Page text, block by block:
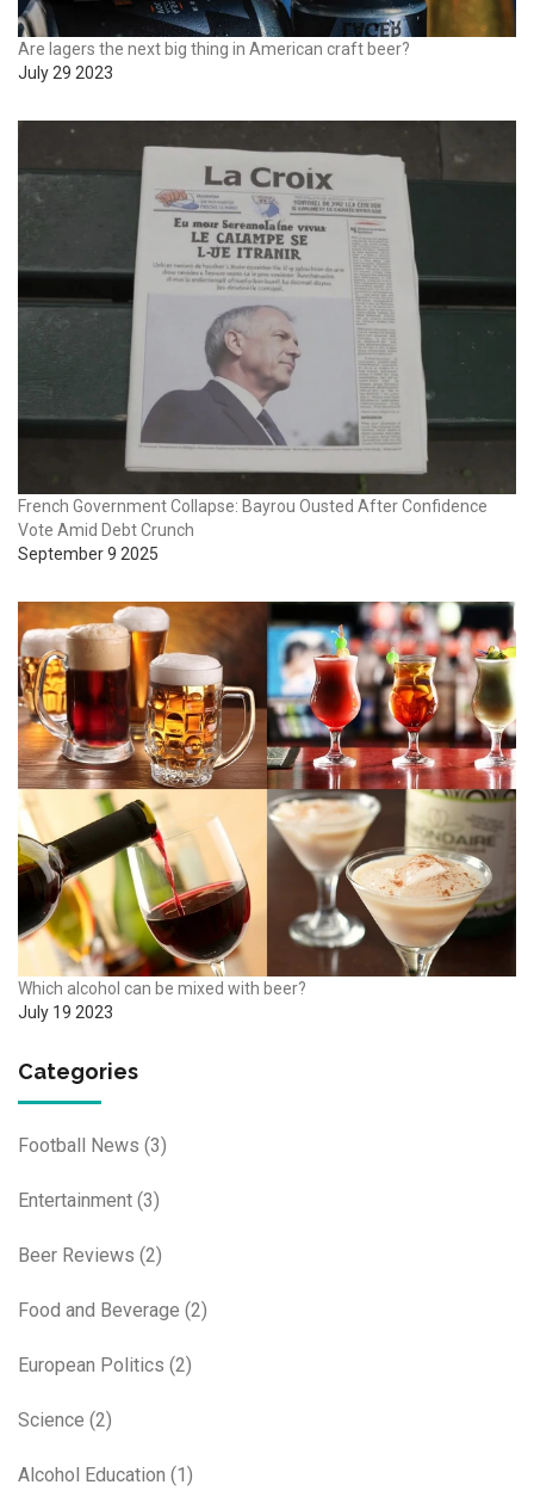
Are lagers the next big thing in American craft beer?
July 29 2023
French Government Collapse: Bayrou Ousted After Confidence
Vote Amid Debt Crunch
September 9 2025
Which alcohol can be mixed with beer?
July 19 2023
Categories
Football News (3)
Entertainment (3)
Beer Reviews (2)
Food and Beverage (2)
European Politics (2)
Science (2)
Alcohol Education (1)